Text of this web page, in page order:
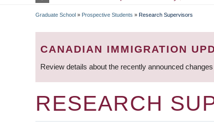
NAVIGATION
BREADCRUMB
Graduate School » Prospective Students » Research Supervisors
CANADIAN IMMIGRATION
Review details about the recently announced
RESEARCH